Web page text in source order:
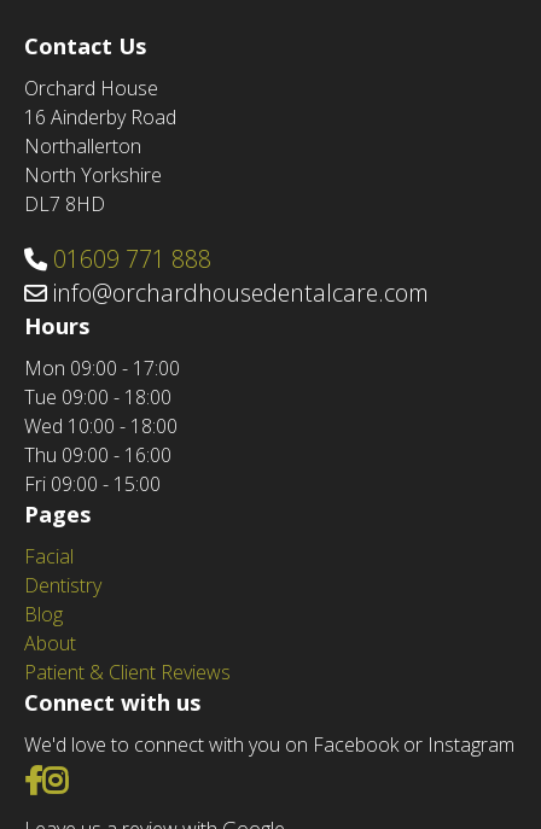
Contact Us
Orchard House
16 Ainderby Road
Northallerton
North Yorkshire
DL7 8HD
01609 771 888
info@orchardhousedentalcare.com
Hours
Mon 09:00 - 17:00
Tue 09:00 - 18:00
Wed 10:00 - 18:00
Thu 09:00 - 16:00
Fri 09:00 - 15:00
Pages
Facial
Dentistry
Blog
About
Patient & Client Reviews
Connect with us
We'd love to connect with you on Facebook or Instagram
Go to Facebook
Go to Instagram